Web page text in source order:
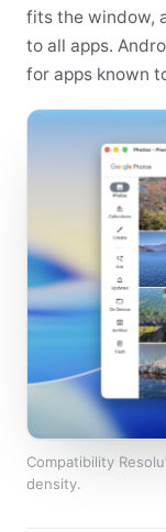
fits the window,
to all apps.
for apps known
Compatibility
density.